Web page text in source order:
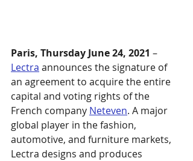
Paris, Thursday June 24, 2021 –
Lectra announces the signature of
an agreement to acquire the entire
capital and voting rights of the
French company Neteven. A major
global player in the fashion,
automotive, and furniture markets,
Lectra designs and produces